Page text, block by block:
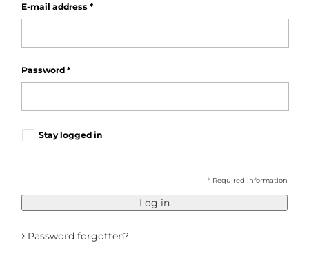
E-mail address *
Password *
Stay logged in
* Required information
Log in
› Password forgotten?